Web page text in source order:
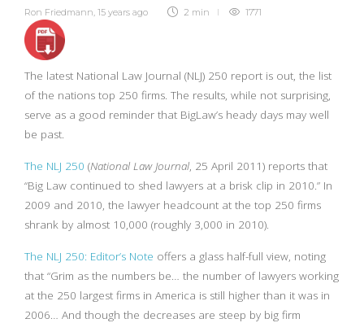
Ron Friedmann, 15 years ago 2 min 1771
The latest National Law Journal (NLJ) 250 report is out, the list
of the nations top 250 firms. The results, while not surprising,
serve as a good reminder that BigLaw’s heady days may well
be past.
The NLJ 250 (National Law Journal, 25 April 2011) reports that
“Big Law continued to shed lawyers at a brisk clip in 2010.” In
2009 and 2010, the lawyer headcount at the top 250 firms
shrank by almost 10,000 (roughly 3,000 in 2010).
The NLJ 250: Editor’s Note offers a glass half-full view, noting
that “Grim as the numbers be… the number of lawyers working
at the 250 largest firms in America is still higher than it was in
2006… And though the decreases are steep by big firm